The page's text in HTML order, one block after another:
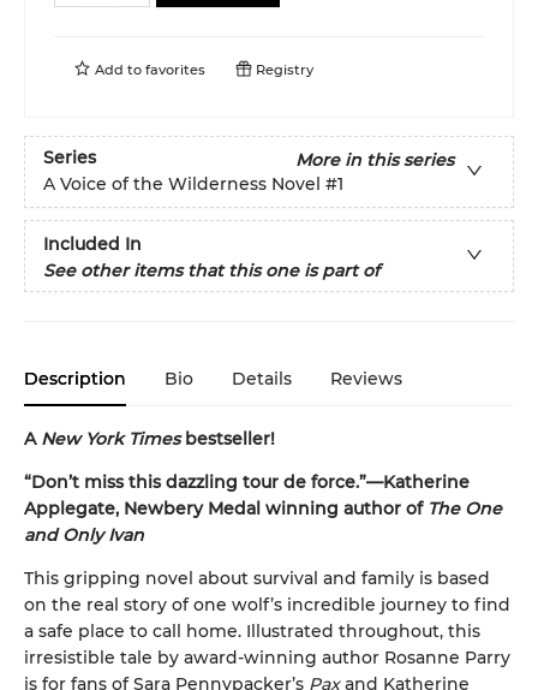
Add to favorites Registry
Series
More in this series
A Voice of the Wilderness Novel #1
Included In
See other items that this one is part of
Description Bio Details Reviews
A New York Timesbestseller!
“Don’t miss this dazzling tour de force.”—Katherine
Applegate, Newbery Medal winning author of The One
and Only Ivan
This gripping novel about survival and family is based
on the real story of one wolf’s incredible journey to find
a safe place to call home. Illustrated throughout, this
irresistible tale by award-winning author Rosanne Parry
is for fans of Sara Pennypacker’s Paxand Katherine